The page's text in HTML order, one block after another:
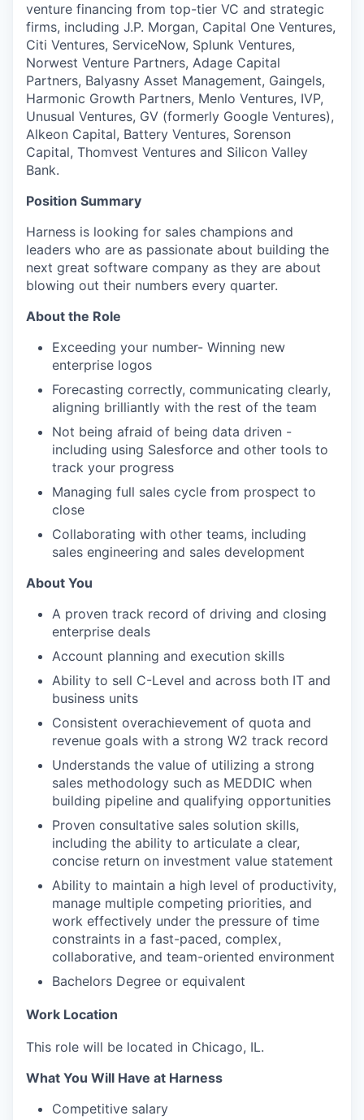
venture financing from top-tier VC and strategic
firms, including J.P. Morgan, Capital One Ventures,
Citi Ventures, ServiceNow, Splunk Ventures,
Norwest Venture Partners, Adage Capital
Partners, Balyasny Asset Management, Gaingels,
Harmonic Growth Partners, Menlo Ventures, IVP,
Unusual Ventures, GV (formerly Google Ventures),
Alkeon Capital, Battery Ventures, Sorenson
Capital, Thomvest Ventures and Silicon Valley
Bank.
Position Summary
Harness is looking for sales champions and
leaders who are as passionate about building the
next great software company as they are about
blowing out their numbers every quarter.
About the Role
Exceeding your number- Winning new
enterprise logos
Forecasting correctly, communicating clearly,
aligning brilliantly with the rest of the team
Not being afraid of being data driven -
including using Salesforce and other tools to
track your progress
Managing full sales cycle from prospect to
close
Collaborating with other teams, including
sales engineering and sales development
About You
A proven track record of driving and closing
enterprise deals
Account planning and execution skills
Ability to sell C-Level and across both IT and
business units
Consistent overachievement of quota and
revenue goals with a strong W2 track record
Understands the value of utilizing a strong
sales methodology such as MEDDIC when
building pipeline and qualifying opportunities
Proven consultative sales solution skills,
including the ability to articulate a clear,
concise return on investment value statement
Ability to maintain a high level of productivity,
manage multiple competing priorities, and
work effectively under the pressure of time
constraints in a fast-paced, complex,
collaborative, and team-oriented environment
Bachelors Degree or equivalent
Work Location
This role will be located in Chicago, IL.
What You Will Have at Harness
Competitive salary